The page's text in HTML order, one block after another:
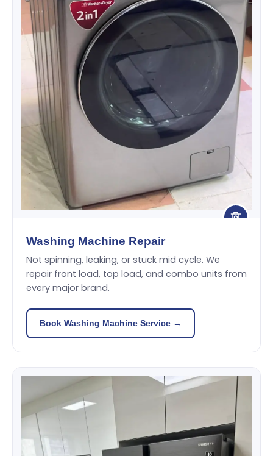
Washing Machine Repair
Not spinning, leaking, or stuck mid cycle. We
repair front load, top load, and combo units from
every major brand.
Book Washing Machine Service →